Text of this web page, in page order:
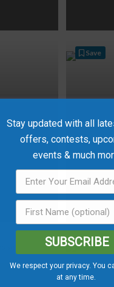
Save
Save
Stay updated with all
offers, contests,
events & much
SUBSCRIBE
We respect your privacy. You
at any time.